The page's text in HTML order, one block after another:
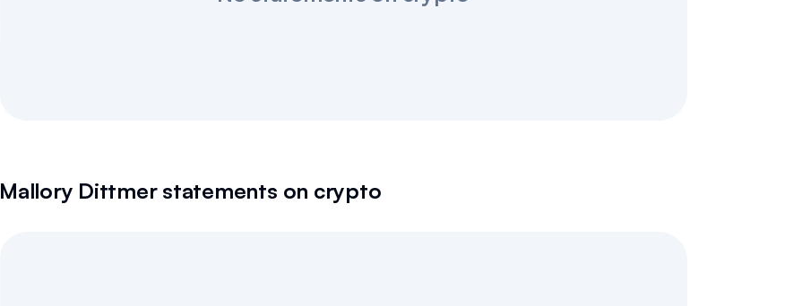
Mallory Dittmerstatements on crypto